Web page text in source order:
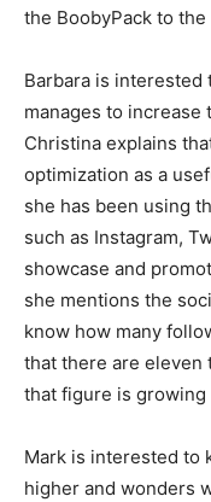
the BoobyPack to
Barbara is
manages to increase
Christina explains
optimization as a
she has been using
such as Instagram,
showcase and
she mentions the
know how many
that there are eleven
that figure is
Mark is interested to
higher and wonders